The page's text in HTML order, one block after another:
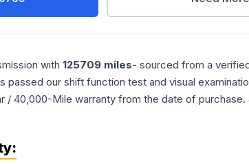
with 125709 miles- sourced from a
passed our shift function test and visual
/ 40,000-Mile warranty from the date of purchase.